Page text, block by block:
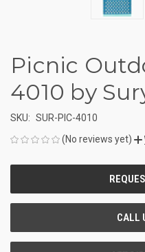
Picnic
4010 by
SKU: SUR-PIC-4010
(No reviews yet)